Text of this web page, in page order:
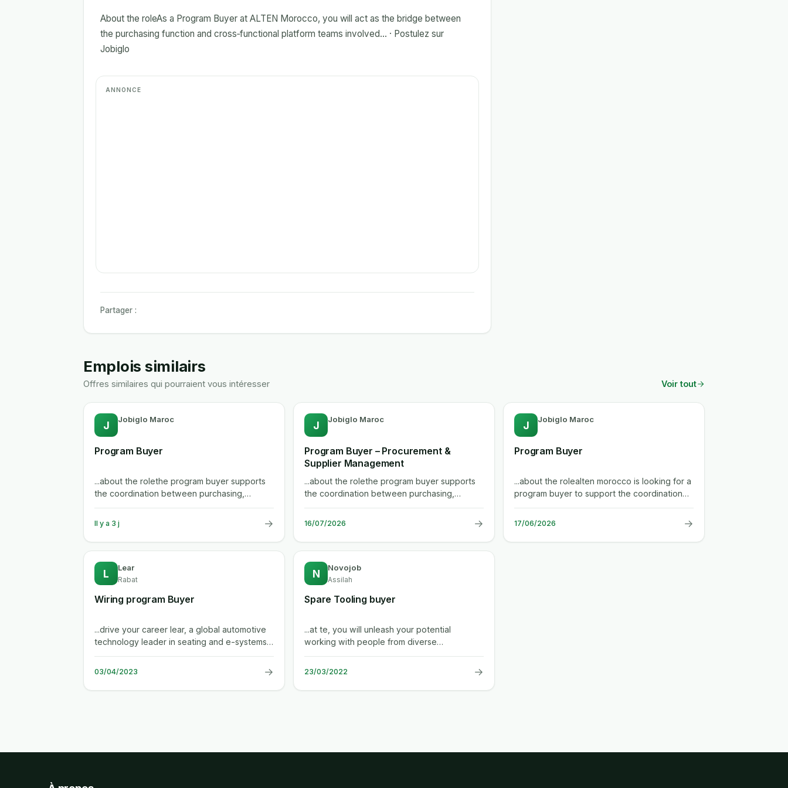
About the roleAs a Program Buyer at ALTEN Morocco, you will act as the bridge between
the purchasing function and cross‑functional platform teams involved... · Postulez sur
Jobiglo
Partager :
Emplois similairs
Offres similaires qui pourraient vous intéresser Voir tout
J Jobiglo Maroc
Program Buyer
...about the rolethe program buyer supports
the coordination between purchasing,
engineering, manufacturing and...
Il y a 3 j →
J Jobiglo Maroc
Program Buyer – Procurement &
Supplier Management
...about the rolethe program buyer supports
the coordination between purchasing,
engineering, manufacturing and...
16/07/2026 →
J Jobiglo Maroc
Program Buyer
...about the rolealten morocco is looking for a
program buyer to support the coordination
between purchasing, engineering,...
17/06/2026 →
L Lear
Rabat
Wiring program Buyer
...drive your career lear, a global automotive
technology leader in seating and e-systems,
enables superior in-vehicle...
03/04/2023 →
N Novojob
Assilah
Spare Tooling buyer
...at te, you will unleash your potential
working with people from diverse
backgrounds and industries to create a
safer,...
23/03/2022 →